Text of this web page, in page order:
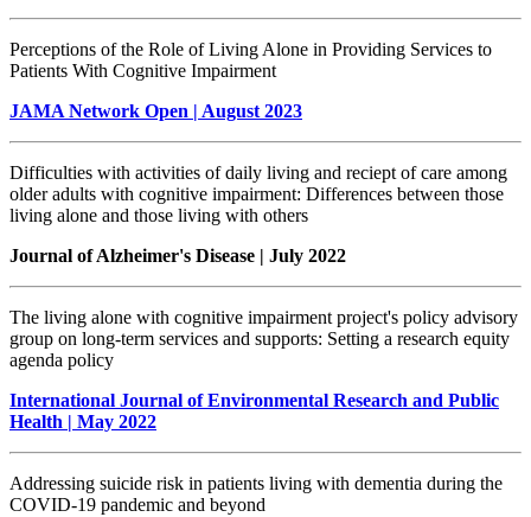
Perceptions of the Role of Living Alone in Providing Services to
Patients With Cognitive Impairment
JAMA Network Open | August 2023
Difficulties with activities of daily living and reciept of care among
older adults with cognitive impairment: Differences between those
living alone and those living with others
Journal of Alzheimer's Disease | July 2022
The living alone with cognitive impairment project's policy advisory
group on long-term services and supports: Setting a research equity
agenda policy
International Journal of Environmental Research and Public
Health | May 2022
Addressing suicide risk in patients living with dementia during the
COVID-19 pandemic and beyond